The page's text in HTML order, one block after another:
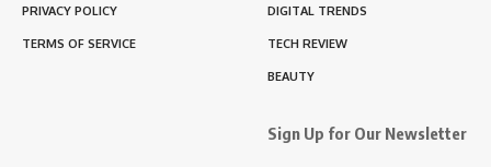
PRIVACY POLICY
TERMS OF SERVICE
DIGITAL TRENDS
TECH REVIEW
BEAUTY
Sign Up for Our Newsletter